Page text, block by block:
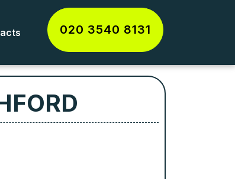
020 3540 8131